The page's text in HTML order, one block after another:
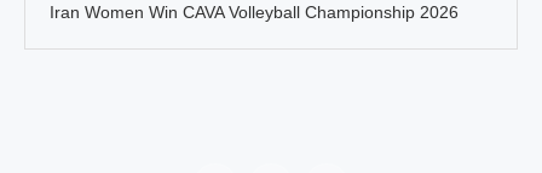
Iran Women Win CAVA Volleyball Championship 2026